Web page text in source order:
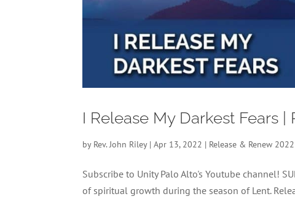
I Release My Darkest Fears |
by Rev. John Riley|Apr 13, 2022 | Release & Renew 2022
Subscribe to Unity Palo Alto's Youtube channel!
of spiritual growth during the season of Lent.